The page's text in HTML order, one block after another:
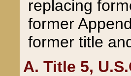
replacing
former
former title
A. Title 5,